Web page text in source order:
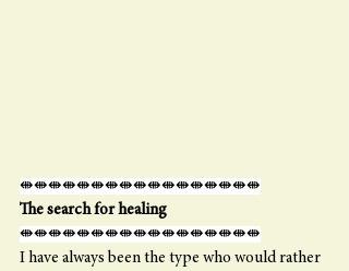
⇼⇼⇼⇼⇼⇼⇼⇼⇼⇼⇼⇼⇼⇼⇼⇼⇼
The search for healing
⇼⇼⇼⇼⇼⇼⇼⇼⇼⇼⇼⇼⇼⇼⇼⇼⇼
I have always been the type who would rather